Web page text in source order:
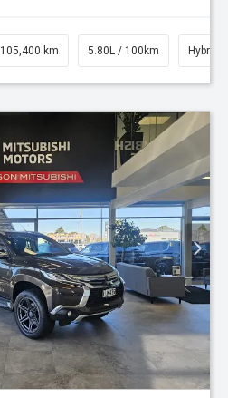
105,400 km 5.80L / 100km Hybrid